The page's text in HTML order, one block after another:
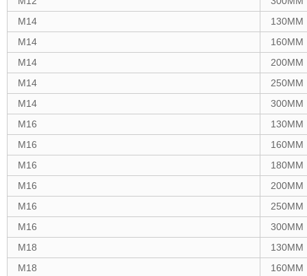
M14
130MM
M14
160MM
M14
200MM
M14
250MM
M14
300MM
M16
130MM
M16
160MM
M16
180MM
M16
200MM
M16
250MM
M16
300MM
M18
130MM
M18
160MM